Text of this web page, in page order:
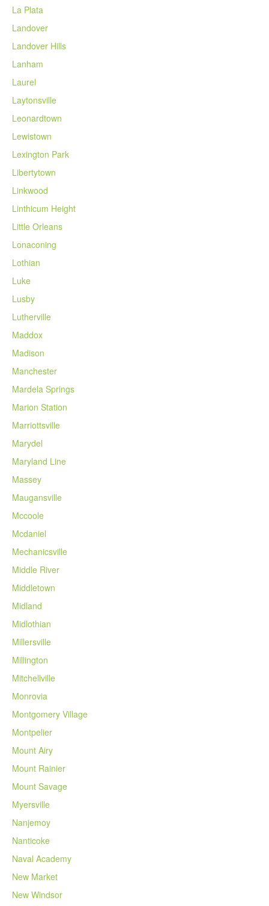
La Plata
Landover
Landover Hills
Lanham
Laurel
Laytonsville
Leonardtown
Lewistown
Lexington Park
Libertytown
Linkwood
Linthicum Height
Little Orleans
Lonaconing
Lothian
Luke
Lusby
Lutherville
Maddox
Madison
Manchester
Mardela Springs
Marion Station
Marriottsville
Marydel
Maryland Line
Massey
Maugansville
Mccoole
Mcdaniel
Mechanicsville
Middle River
Middletown
Midland
Midlothian
Millersville
Millington
Mitchellville
Monrovia
Montgomery Village
Montpelier
Mount Airy
Mount Rainier
Mount Savage
Myersville
Nanjemoy
Nanticoke
Naval Academy
New Market
New Windsor